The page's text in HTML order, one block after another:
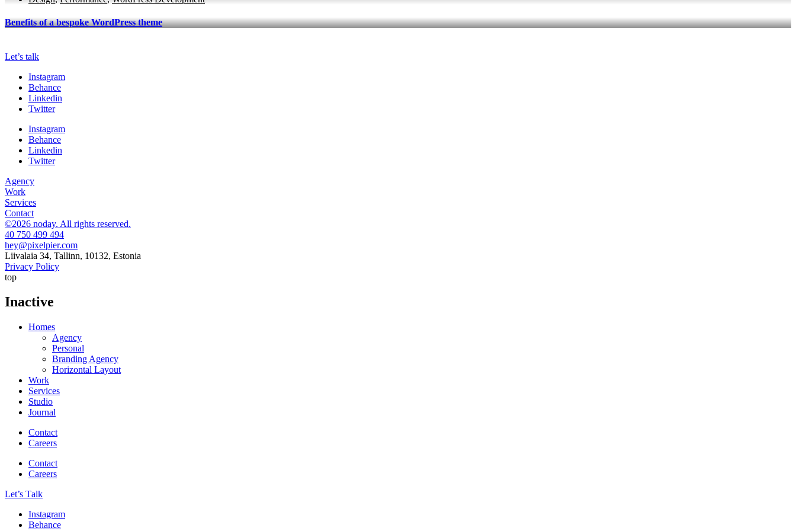
Benefits of a bespoke WordPress theme
Let’s talk
Instagram
Behance
Linkedin
Twitter
Instagram
Behance
Linkedin
Twitter
Agency
Work
Services
Contact
©2026 noday. All rights reserved.
40 750 499 494
hey@pixelpier.com
Liivalaia 34, Tallinn, 10132, Estonia
Privacy Policy
top
Inactive
Homes
Agency
Personal
Branding Agency
Horizontal Layout
Work
Services
Studio
Journal
Contact
Careers
Contact
Careers
Let’s Тalk
Instagram
Behance